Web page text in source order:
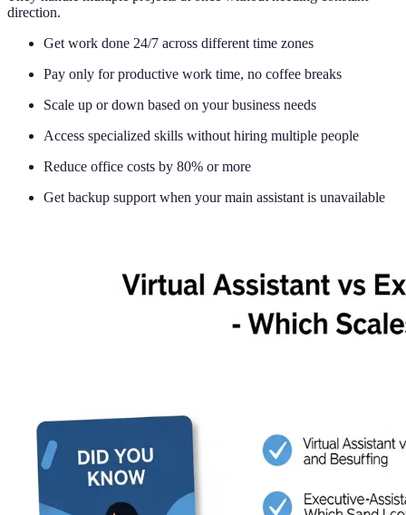
direction.
Get work done 24/7 across different time zones
Pay only for productive work time, no coffee breaks
Scale up or down based on your business needs
Access specialized skills without hiring multiple people
Reduce office costs by 80% or more
Get backup support when your main assistant is unavailable